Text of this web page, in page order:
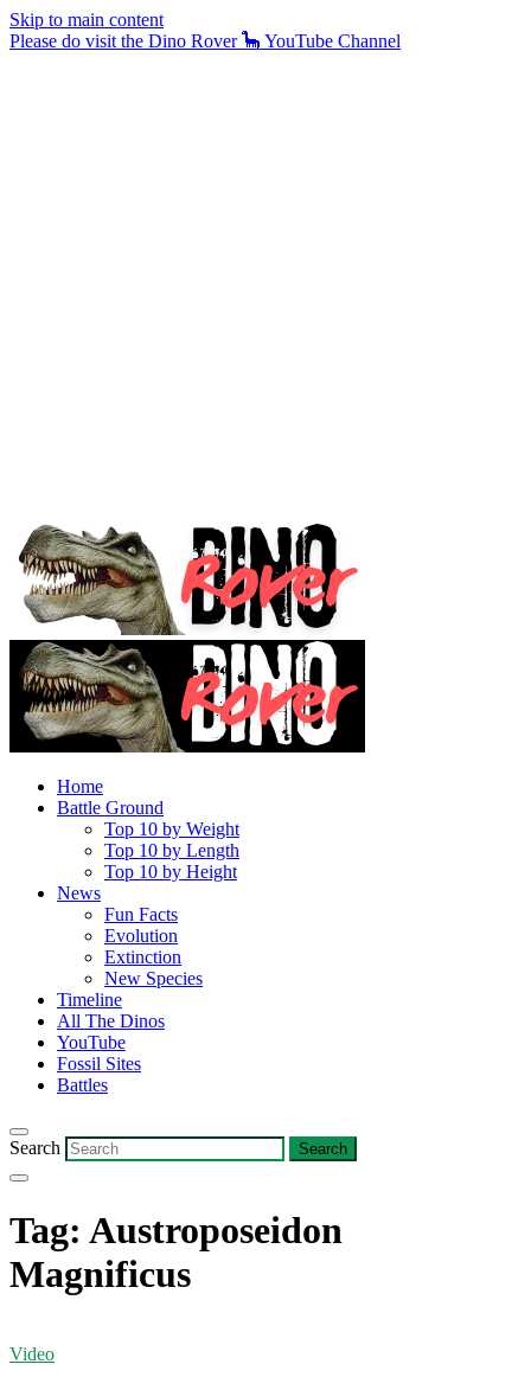
Skip to main content
Please do visit the Dino Rover 🦕 YouTube Channel
Home
Battle Ground
Top 10 by Weight
Top 10 by Length
Top 10 by Height
News
Fun Facts
Evolution
Extinction
New Species
Timeline
All The Dinos
YouTube
Fossil Sites
Battles
Search
Tag: Austroposeidon
Magnificus
Video